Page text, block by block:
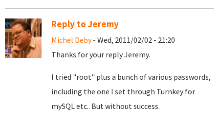
Reply to Jeremy
Michel Deby- Wed, 2011/02/02 - 21:20
Thanks for your reply Jeremy.
I tried "root" plus a bunch of various passwords,
including the one I set through Turnkey for
mySQL etc.. But without success.